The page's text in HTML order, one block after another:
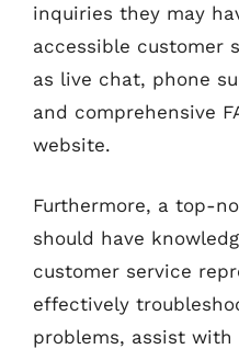
inquiries they may
accessible customer
as live chat, phone
and comprehensive
website.
Furthermore, a top-
should have
customer service
effectively
problems, assist